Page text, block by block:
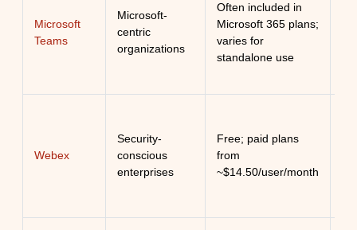
Microsoft
Teams
Microsoft-
centric
organizations
Often included in
Microsoft 365 plans;
varies for
standalone use
Webex
Security-
conscious
enterprises
Free; paid plans
from
~$14.50/user/month